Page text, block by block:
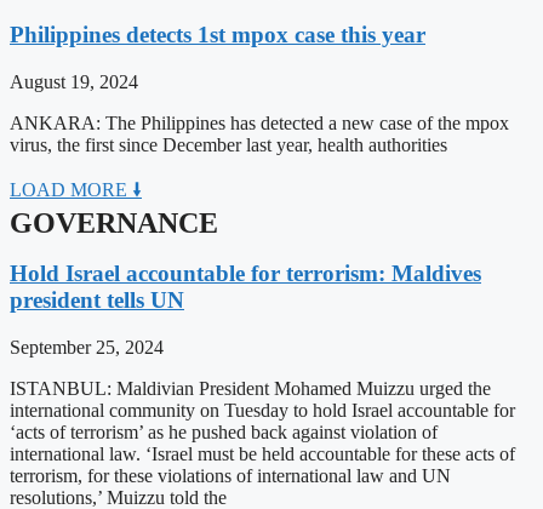
Philippines detects 1st mpox case this year
August 19, 2024
ANKARA: The Philippines has detected a new case of the mpox
virus, the first since December last year, health authorities
LOAD MORE 🠛
GOVERNANCE
Hold Israel accountable for terrorism: Maldives
president tells UN
September 25, 2024
ISTANBUL: Maldivian President Mohamed Muizzu urged the
international community on Tuesday to hold Israel accountable for
‘acts of terrorism’ as he pushed back against violation of
international law. ‘Israel must be held accountable for these acts of
terrorism, for these violations of international law and UN
resolutions,’ Muizzu told the